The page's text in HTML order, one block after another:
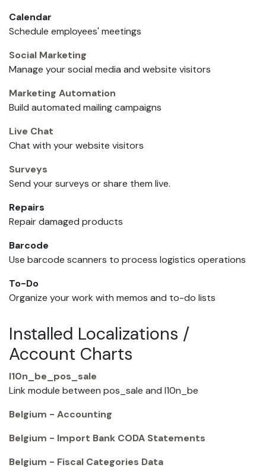
Calendar
Schedule employees' meetings
Social Marketing
Manage your social media and website visitors
Marketing Automation
Build automated mailing campaigns
Live Chat
Chat with your website visitors
Surveys
Send your surveys or share them live.
Repairs
Repair damaged products
Barcode
Use barcode scanners to process logistics operations
To-Do
Organize your work with memos and to-do lists
Installed Localizations /
Account Charts
l10n_be_pos_sale
Link module between pos_sale and l10n_be
Belgium - Accounting
Belgium - Import Bank CODA Statements
Belgium - Fiscal Categories Data